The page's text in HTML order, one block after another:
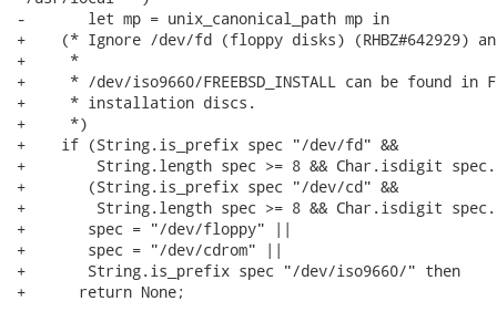
-       let mp = unix_canonical_path mp in
+    (* Ignore /dev/fd (floppy disks) (RHBZ#642929)
+     *
+     * /dev/iso9660/FREEBSD_INSTALL can be found in
+     * installation discs.
+     *)
+    if (String.is_prefix spec "/dev/fd" &&
+        String.length spec >= 8 && Char.isdigit
+       (String.is_prefix spec "/dev/cd" &&
+        String.length spec >= 8 && Char.isdigit
+       spec = "/dev/floppy" ||
+       spec = "/dev/cdrom" ||
+       String.is_prefix spec "/dev/iso9660/" then
+      return None;